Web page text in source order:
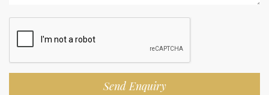
Send Enquiry